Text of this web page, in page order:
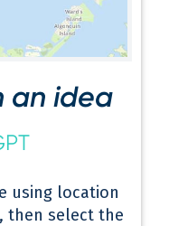
an idea
using location
then select the